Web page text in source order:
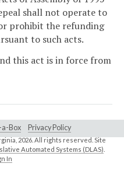
shall not operate to
prohibit the refunding
to such acts.
this act is in force from
a-Box Privacy Policy
2026. All rights reserved. Site
Automated Systems (DLAS)
In